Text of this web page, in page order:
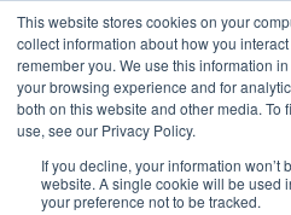
This website stores cookies on your
collect information about how you
remember you. We use this information
your browsing experience and for
both on this website and other media. To
use, see our Privacy Policy.
If you decline, your information won’t
website. A single cookie will be used
your preference not to be tracked.